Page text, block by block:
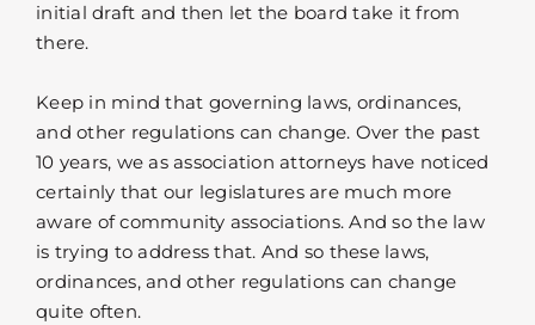
initial draft and then let the board take it from
there.
Keep in mind that governing laws, ordinances,
and other regulations can change. Over the past
10 years, we as association attorneys have noticed
certainly that our legislatures are much more
aware of community associations. And so the law
is trying to address that. And so these laws,
ordinances, and other regulations can change
quite often.